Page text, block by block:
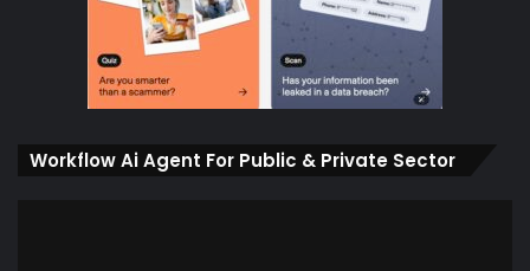
Workflow Ai Agent For Public & Private Sector